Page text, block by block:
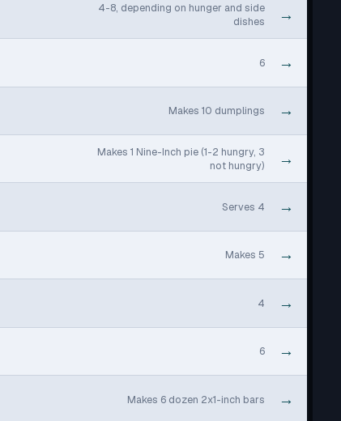
4-8, depending on hunger and side
dishes
→
6 →
Makes 10 dumplings →
Makes 1 Nine-Inch pie (1-2 hungry, 3
not hungry)
→
Serves 4 →
Makes 5 →
4 →
6 →
Makes 6 dozen 2x1-inch bars →